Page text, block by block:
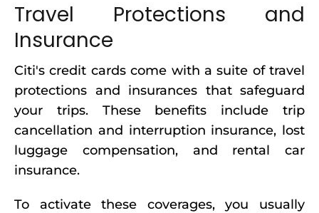
Travel Protections and
Insurance
Citi's credit cards come with a suite of travel
protections and insurances that safeguard
your trips. These benefits include trip
cancellation and interruption insurance, lost
luggage compensation, and rental car
insurance.
To activate these coverages, you usually